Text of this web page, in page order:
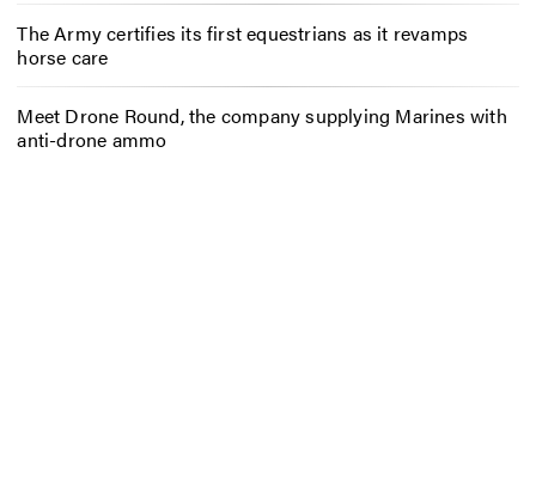
The Army certifies its first equestrians as it revamps
horse care
Meet Drone Round, the company supplying Marines with
anti-drone ammo